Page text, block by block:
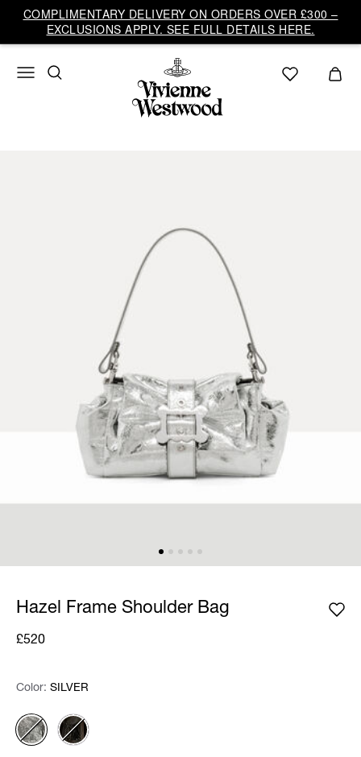
COMPLIMENTARY DELIVERY ON ORDERS OVER £300 –
EXCLUSIONS APPLY. SEE FULL DETAILS HERE.
Hazel Frame Shoulder Bag
£520
Color: Please select
Color: SILVER